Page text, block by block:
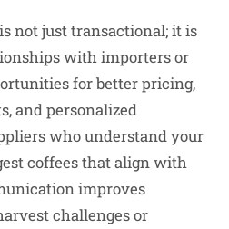
not just transactional; it is
with importers or
for better pricing,
and personalized
who understand your
coffees that align with
improves
challenges or